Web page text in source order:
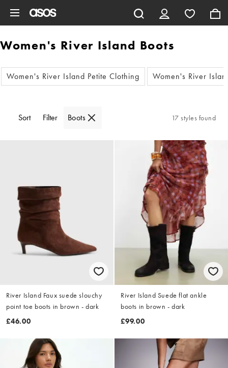
Women's River Island Boots
Women's River Island Petite Clothing Women's River
Sort Filter Boots 17 styles found
River Island Faux suede slouchy
point toe boots in brown - dark
£46.00
River Island Suede flat ankle
boots in brown - dark
£99.00